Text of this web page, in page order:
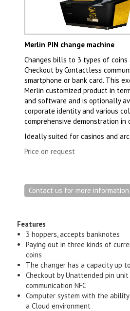
Merlin PIN change machine
Changes bills to 3 types of coins
Checkout by Contactless
smartphone or bank card. This
Merlin customized product in
and software and is optionally
corporate identity and various
comprehensive demonstration in
Ideally suited for casinos and
Price on request
Features
3 hoppers, accepts banknotes
Paying out in three kinds of
coins
The changer has a capacity up
Checkout by Unattended pin
communication NFC
Computer system with the
a Cloud environment